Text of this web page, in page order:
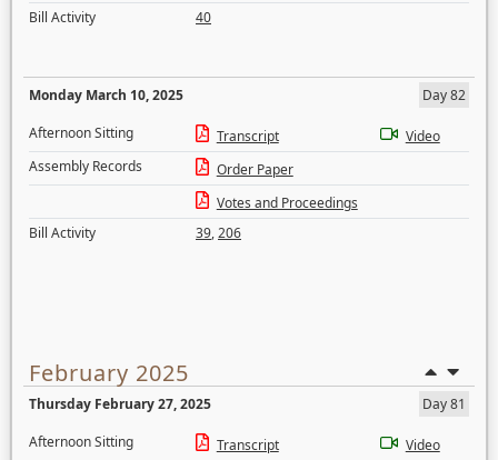
Bill Activity
40
Monday March 10, 2025
Day 82
Afternoon Sitting
Transcript
Video
Assembly Records
Order Paper
Votes and Proceedings
Bill Activity
39,206
February 2025
Thursday February 27, 2025
Day 81
Afternoon Sitting
Transcript Video